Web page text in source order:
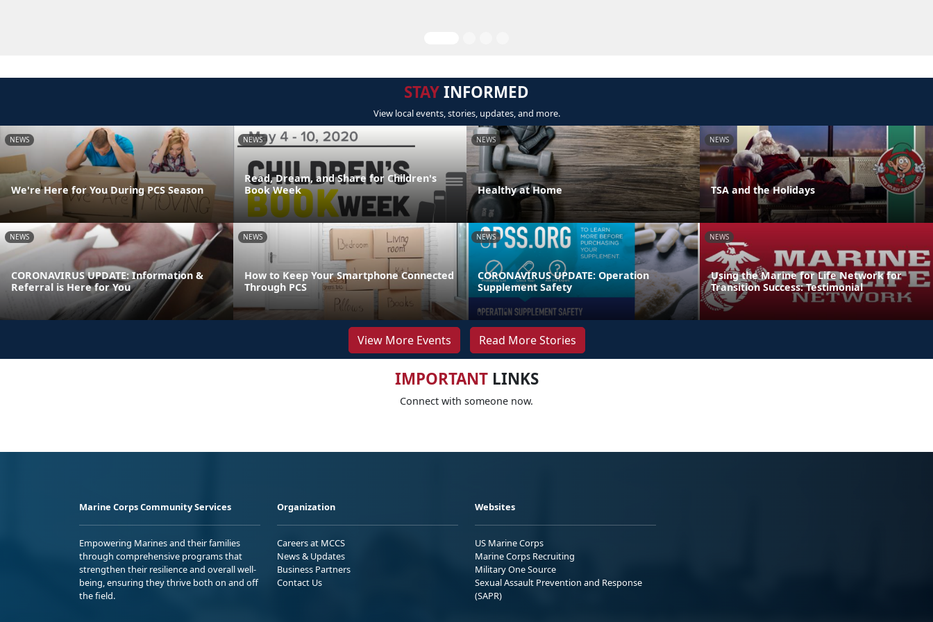
STAYINFORMED
View local events, stories, updates, and more.
NEWS
We're Here for You During PCS Season
NEWS
Read, Dream, and Share for Children's
Book Week
NEWS
Healthy at Home
NEWS
TSA and the Holidays
NEWS
CORONAVIRUS UPDATE: Information &
Referral is Here for You
NEWS
How to Keep Your Smartphone Connected
Through PCS
NEWS
CORONAVIRUS UPDATE: Operation
Supplement Safety
NEWS
Using the Marine for Life Network for
Transition Success: Testimonial
View More Events Read More Stories
IMPORTANTLINKS
Connect with someone now.
Marine Corps Community Services
Empowering Marines and their families
through comprehensive programs that
strengthen their resilience and overall well-
being, ensuring they thrive both on and off
the field.
Organization
Careers at MCCS
News & Updates
Business Partners
Contact Us
Websites
US Marine Corps
Marine Corps Recruiting
Military One Source
Sexual Assault Prevention and Response
(SAPR)